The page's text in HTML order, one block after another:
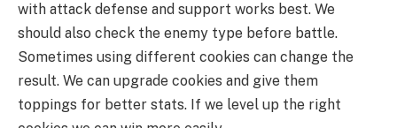
with attack defense and support works best. We
should also check the enemy type before battle.
Sometimes using different cookies can change the
result. We can upgrade cookies and give them
toppings for better stats. If we level up the right